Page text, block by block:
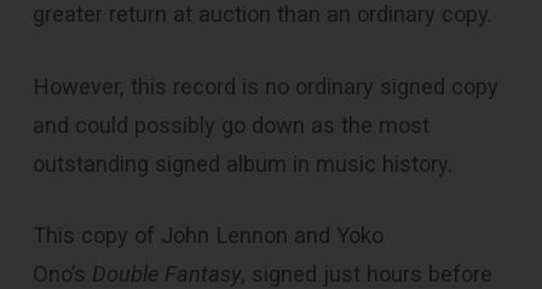
greater return at auction than an ordinary copy.
However, this record is no ordinary signed copy
and could possibly go down as the most
outstanding signed album in music history.
This copy of John Lennon and Yoko
Ono’s Double Fantasy, signed just hours before